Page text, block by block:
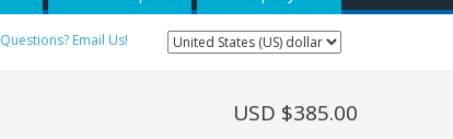
Questions? Email Us!
USD $385.00